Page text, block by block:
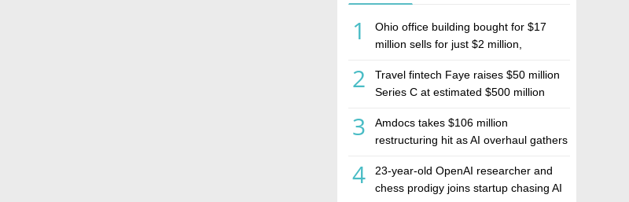
1
Ohio office building bought for $17
million sells for just $2 million,
estate investment firm Realco
2
Travel fintech Faye raises $50 million
Series C at estimated $500 million
3
Amdocs takes $106 million
restructuring hit as AI overhaul gathers
4
23-year-old OpenAI researcher and
chess prodigy joins startup chasing AI